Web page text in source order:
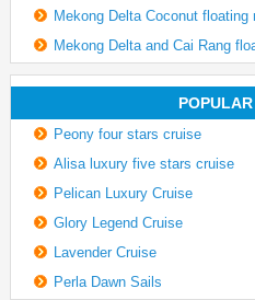
Mekong Delta Coconut
Mekong Delta and Cai Rang
Peony four stars cruise
Alisa luxury five stars cruise
Pelican Luxury Cruise
Glory Legend Cruise
Lavender Cruise
Perla Dawn Sails